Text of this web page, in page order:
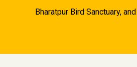
Bharatpur Bird Sanctuary,